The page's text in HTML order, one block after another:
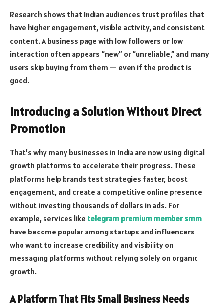
Research shows that Indian audiences trust profiles that
have higher engagement, visible activity, and consistent
content. A business page with low followers or low
interaction often appears “new” or “unreliable,” and many
users skip buying from them — even if the product is
good.
Introducing a Solution Without Direct
Promotion
That’s why many businesses in India are now using digital
growth platforms to accelerate their progress. These
platforms help brands test strategies faster, boost
engagement, and create a competitive online presence
without investing thousands of dollars in ads. For
example, services like telegram premium member smm
have become popular among startups and influencers
who want to increase credibility and visibility on
messaging platforms without relying solely on organic
growth.
A Platform That Fits Small Business Needs